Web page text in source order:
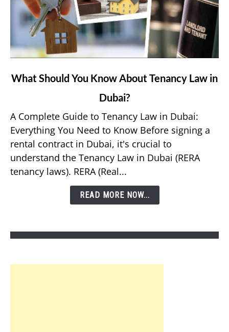
link
You
Know
About
Tenancy
Law
What Should You Know About Tenancy Law in
Dubai?
A Complete Guide to Tenancy Law in Dubai:
Everything You Need to Know Before signing a
rental contract in Dubai, it's crucial to
understand the Tenancy Law in Dubai (RERA
tenancy laws). RERA (Real...
READ MORE NOW...